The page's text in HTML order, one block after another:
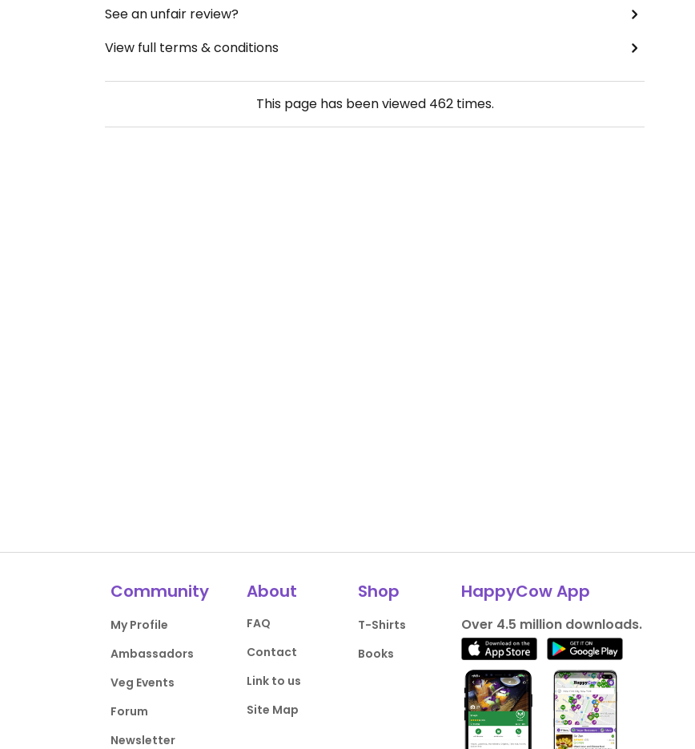
See an unfair review?
View full terms & conditions
This page has been viewed 462times.
Community
My Profile
Ambassadors
Veg Events
Forum
Newsletter
About
FAQ
Contact
Link to us
Site Map
Shop
T-Shirts
Books
HappyCow App
Over 4.5 million downloads.